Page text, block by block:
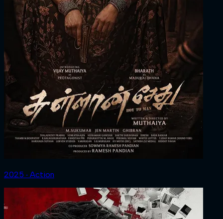
2025 ‧ Action